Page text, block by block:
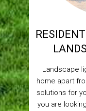
Landscape
home apart
solutions for
you are